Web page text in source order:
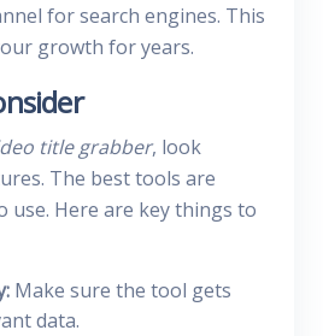
for search engines. This
growth for years.
title grabber, look
The best tools are
use. Here are key things to
Make sure the tool gets
data.